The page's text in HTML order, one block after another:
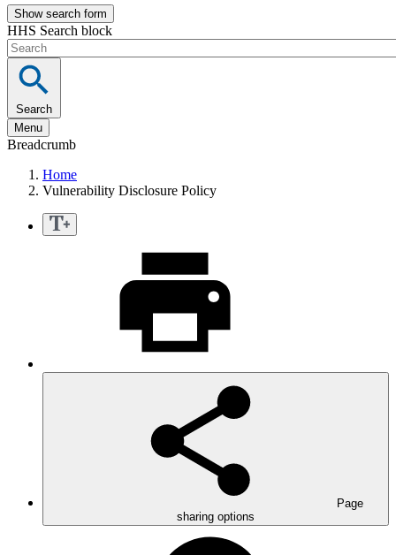
Show search form
HHS Search block
Search
Menu
Breadcrumb
Home
Vulnerability Disclosure Policy
Page
sharing options